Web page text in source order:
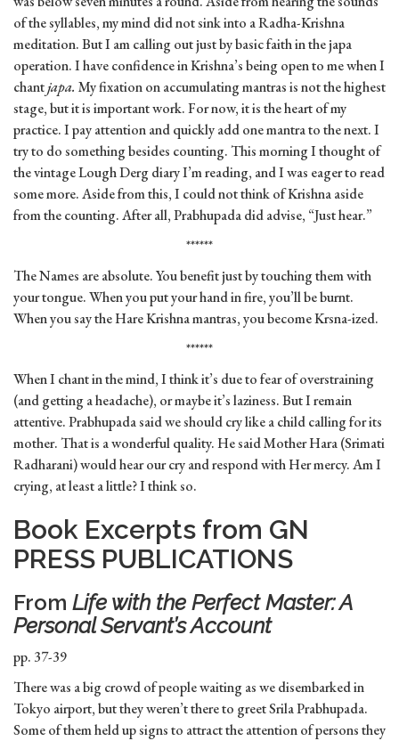
of the syllables, my mind did not sink into a Radha-Krishna
meditation. But I am calling out just by basic faith in the japa
operation. I have confidence in Krishna’s being open to me when I
chantjapa. My fixation on accumulating mantras is not the highest
stage, but it is important work. For now, it is the heart of my
practice. I pay attention and quickly add one mantra to the next. I
try to do something besides counting. This morning I thought of
the vintage Lough Derg diary I’m reading, and I was eager to read
some more. Aside from this, I could not think of Krishna aside
from the counting. After all, Prabhupada did advise, “Just hear.”
******
The Names are absolute. You benefit just by touching them with
your tongue. When you put your hand in fire, you’ll be burnt.
When you say the Hare Krishna mantras, you become Krsna-ized.
******
When I chant in the mind, I think it’s due to fear of overstraining
(and getting a headache), or maybe it’s laziness. But I remain
attentive. Prabhupada said we should cry like a child calling for its
mother. That is a wonderful quality. He said Mother Hara (Srimati
Radharani) would hear our cry and respond with Her mercy. Am I
crying, at least a little? I think so.
Book Excerpts from GN
PRESS PUBLICATIONS
From Life with the Perfect Master: A
Personal Servant’s Account
pp. 37-39
There was a big crowd of people waiting as we disembarked in
Tokyo airport, but they weren’t there to greet Srila Prabhupada.
Some of them held up signs to attract the attention of persons they